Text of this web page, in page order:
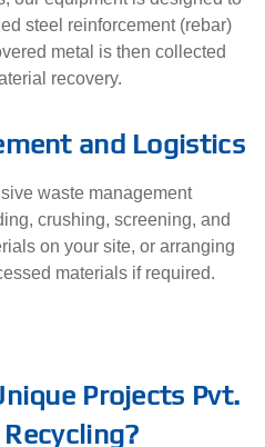
steel reinforcement (rebar)
metal is then collected
recovery.
and Logistics
waste management
crushing, screening, and
on your site, or arranging
materials if required.
Projects Pvt.